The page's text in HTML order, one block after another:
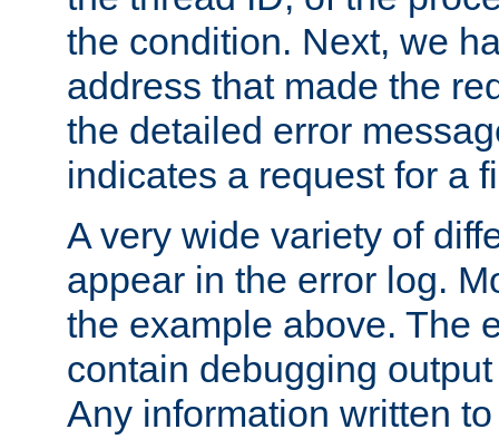
the condition. Next, we
address that made the
the detailed error
indicates a request for a
A very wide variety of
appear in the error log.
the example above. The
contain debugging
Any information written